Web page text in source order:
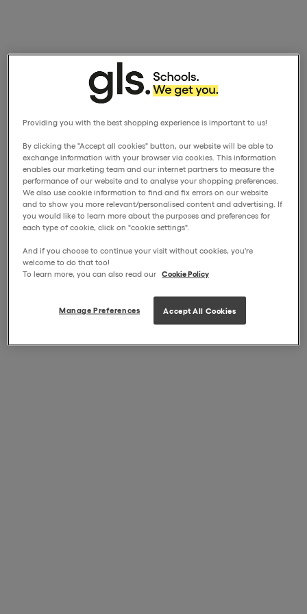
Providing you with the best shopping experience is important to us!
By clicking the "Accept all cookies" button, our website will be able to
exchange information with your browser via cookies. This information
enables our marketing team and our internet partners to measure the
performance of our website and to analyse your shopping preferences.
We also use cookie information to find and fix errors on our website
and to show you more relevant/personalised content and advertising. If
you would like to learn more about the purposes and preferences for
each type of cookie, click on "cookie settings".
And if you choose to continue your visit without cookies, you're
welcome to do that too!
To learn more, you can also read our Cookie Policy
Manage Preferences Accept All Cookies